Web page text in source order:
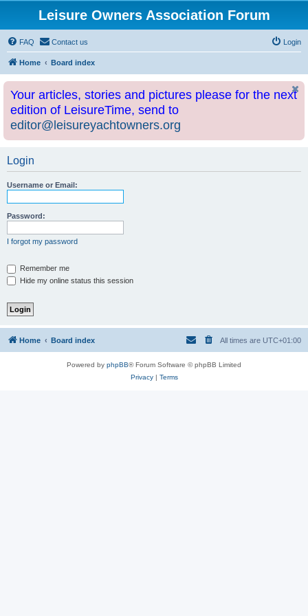
Leisure Owners Association Forum
FAQ Contact us Login
Home Board index
Your articles, stories and pictures please for the next
edition of LeisureTime, send to
editor@leisureyachtowners.org
Login
Username or Email:
Password:
I forgot my password
Remember me
Hide my online status this session
Home Board index All times are UTC+01:00
Powered by phpBB® Forum Software © phpBB Limited
Privacy| Terms